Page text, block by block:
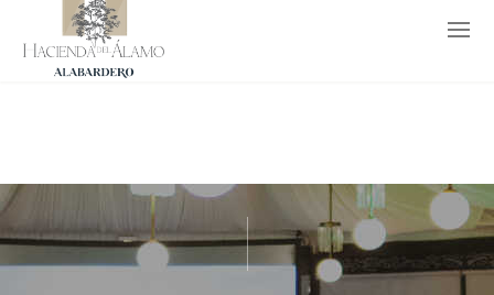
952 652 653 info@haciendadelalamo.es